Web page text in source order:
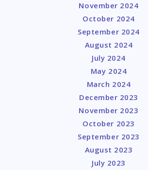
November 2024
October 2024
September 2024
August 2024
July 2024
May 2024
March 2024
December 2023
November 2023
October 2023
September 2023
August 2023
July 2023